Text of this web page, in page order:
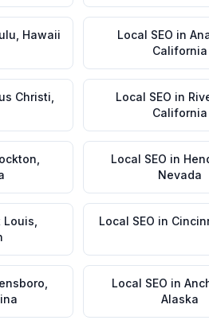
Hawaii Local SEO in
California
Christi Local SEO in
California
Local SEO in
Nevada
Louis Local SEO in
Local SEO in
Alaska